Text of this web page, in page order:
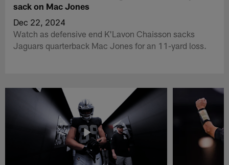
sack on Mac Jones
Dec 22, 2024
Watch as defensive end K'Lavon Chaisson sacks
Jaguars quarterback Mac Jones for an 11-yard loss.